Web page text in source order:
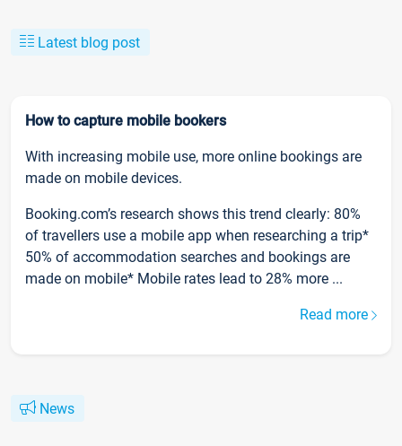
Latest blog post
How to capture mobile bookers
With increasing mobile use, more online bookings are
made on mobile devices.
Booking.com’s research shows this trend clearly: 80%
of travellers use a mobile app when researching a trip*
50% of accommodation searches and bookings are
made on mobile* Mobile rates lead to 28% more ...
Read more
News